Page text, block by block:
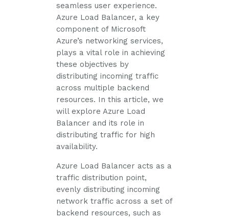
seamless user experience.
Azure Load Balancer, a key
component of Microsoft
Azure’s networking services,
plays a vital role in achieving
these objectives by
distributing incoming traffic
across multiple backend
resources. In this article, we
will explore Azure Load
Balancer and its role in
distributing traffic for high
availability.
Azure Load Balancer acts as a
traffic distribution point,
evenly distributing incoming
network traffic across a set of
backend resources, such as